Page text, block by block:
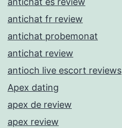
antichat fr review
antichat probemonat
antichat review
antioch live escort reviews
Apex dating
apex de review
apex review